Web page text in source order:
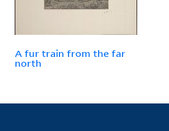
A fur train from the far
north